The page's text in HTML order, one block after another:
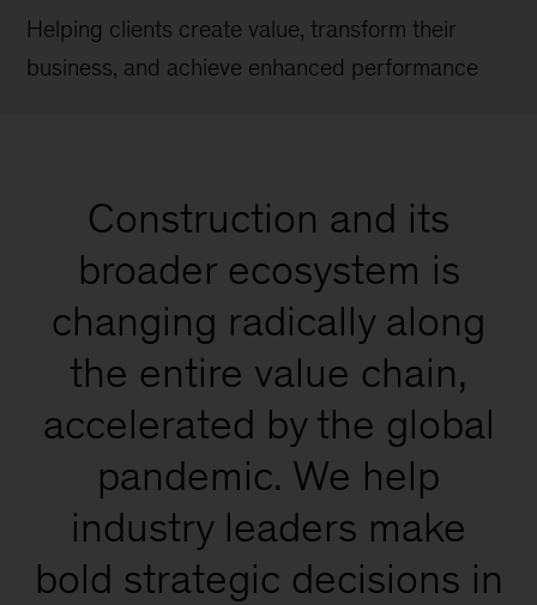
Helping clients create value, transform their
business, and achieve enhanced performance
Construction and its
broader ecosystem is
changing radically along
the entire value chain,
accelerated by the global
pandemic. We help
industry leaders make
bold strategic decisions in